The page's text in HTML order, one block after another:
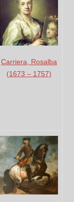
Carriera, Rosalba
(1673 – 1757)